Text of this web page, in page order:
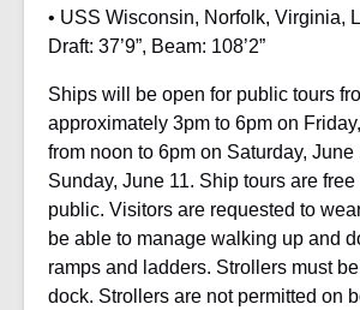
• USS Wisconsin, Norfolk, Virginia,
Draft: 37’9”, Beam: 108’2”
Ships will be open for public tours
approximately 3pm to 6pm on
from noon to 6pm on Saturday, June
Sunday, June 11. Ship tours are
public. Visitors are requested to
be able to manage walking up and
ramps and ladders. Strollers must
dock. Strollers are not permitted on